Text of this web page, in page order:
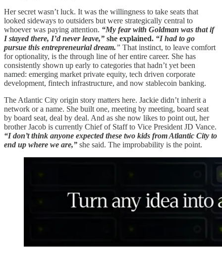
Her secret wasn’t luck. It was the willingness to take seats that
looked sideways to outsiders but were strategically central to
whoever was paying attention. “My fear with Goldman was that if
I stayed there, I’d never leave,” she explained. “I had to go
pursue this entrepreneurial dream.” That instinct, to leave comfort
for optionality, is the through line of her entire career. She has
consistently shown up early to categories that hadn’t yet been
named: emerging market private equity, tech driven corporate
development, fintech infrastructure, and now stablecoin banking.
The Atlantic City origin story matters here. Jackie didn’t inherit a
network or a name. She built one, meeting by meeting, board seat
by board seat, deal by deal. And as she now likes to point out, her
brother Jacob is currently Chief of Staff to Vice President JD Vance.
“I don’t think anyone expected these two kids from Atlantic City to
end up where we are,” she said. The improbability is the point.